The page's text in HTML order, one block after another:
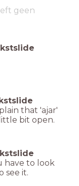
geen
that 'ajar'
bit open.
have to look
see it.